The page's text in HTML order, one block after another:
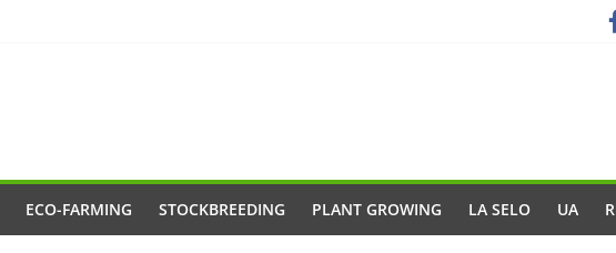
ECO-FARMING STOCKBREEDING PLANT GROWING LA SELO UA